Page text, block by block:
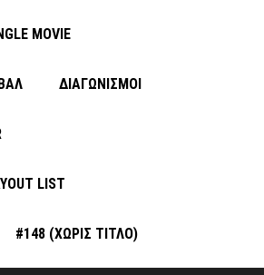
MOVIE
ΔΙΑΓΩΝΙΣΜΟΙ
LIST
#148 (ΧΩΡΊΣ ΤΊΤΛΟ)